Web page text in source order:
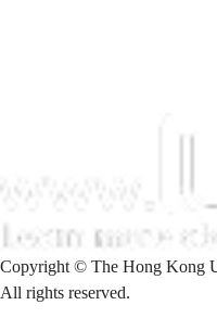
Copyright © The Hong Kong
All rights reserved.